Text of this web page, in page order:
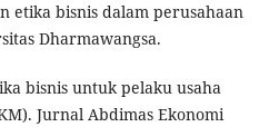
etika bisnis dalam perusahaan
Dharmawangsa.
bisnis untuk pelaku usaha
Jurnal Abdimas Ekonomi